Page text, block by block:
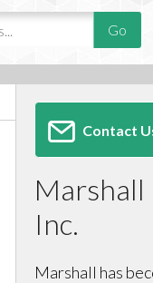
Contact
Marshall
Inc.
Marshall has